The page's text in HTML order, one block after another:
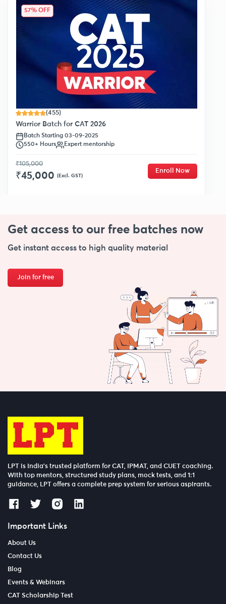
57% OFF
(455)
Warrior Batch for CAT 2026
Batch Starting 03-09-2025
550+ Hours
Expert mentorship
₹105,000
₹45,000 (Excl. GST)
Enroll Now
Get access to our free batches now
Get instant access to high quality material
Join for free
LPT is India’s trusted platform for CAT, IPMAT, and CUET coaching.
With top mentors, structured study plans, mock tests, and 1:1
guidance, LPT offers a complete prep system for serious aspirants.
Important Links
About Us
Contact Us
Blog
Events & Webinars
CAT Scholarship Test